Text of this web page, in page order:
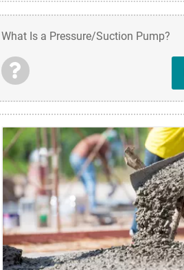
What Is a Pressure/Suction Pump?